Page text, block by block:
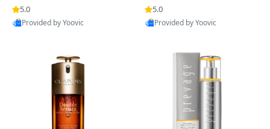
n’s Fragrance
5.0
Provided by Yoovic
for Hyperpigmentation & Po
st-Acne Marks
5.0
Provided by Yoovic